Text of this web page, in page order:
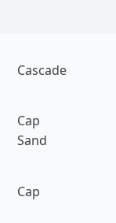
Cascade
Cap
Sand
Cap